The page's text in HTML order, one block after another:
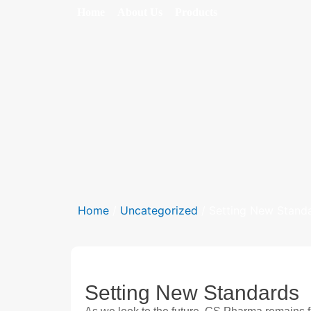
Home Uncategorized
Setting New Standards